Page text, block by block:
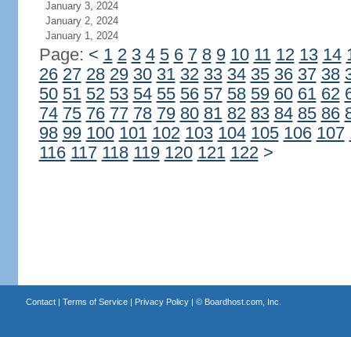
January 3, 2024
January 2, 2024
January 1, 2024
Page: < 1 2 3 4 5 6 7 8 9 10 11 12 13 14
26 27 28 29 30 31 32 33 34 35 36 37 38
50 51 52 53 54 55 56 57 58 59 60 61 62
74 75 76 77 78 79 80 81 82 83 84 85 86
98 99 100 101 102 103 104 105 106 107
116 117 118 119 120 121 122 >
Contact| Terms of Service| Privacy Policy| © Boardhost.com, Inc.